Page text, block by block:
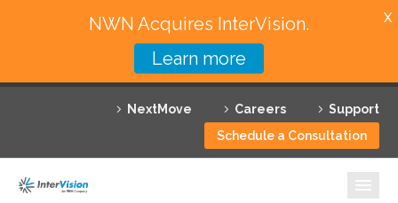
NextMove Careers
Support
Schedule a Consultation
Featured Solutions
Technology Partners
NWN Acquires InterVision.
Learn more
X